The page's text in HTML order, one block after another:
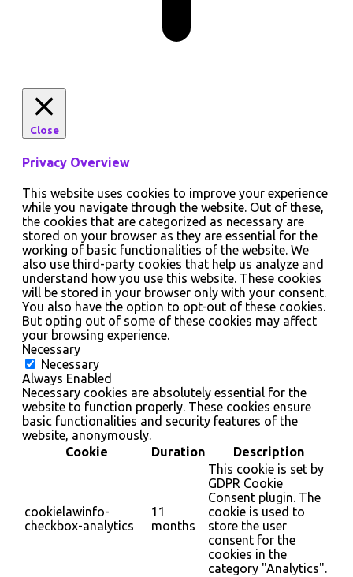
Close
Privacy Overview
This website uses cookies to improve your experience
while you navigate through the website. Out of these,
the cookies that are categorized as necessary are
stored on your browser as they are essential for the
working of basic functionalities of the website. We
also use third-party cookies that help us analyze and
understand how you use this website. These cookies
will be stored in your browser only with your consent.
You also have the option to opt-out of these cookies.
But opting out of some of these cookies may affect
your browsing experience.
Necessary
Necessary
Always Enabled
Necessary cookies are absolutely essential for the
website to function properly. These cookies ensure
basic functionalities and security features of the
website, anonymously.
Cookie
Duration Description
cookielawinfo-
checkbox-analytics
11
months
This cookie is set by
GDPR Cookie
Consent plugin. The
cookie is used to
store the user
consent for the
cookies in the
category "Analytics".